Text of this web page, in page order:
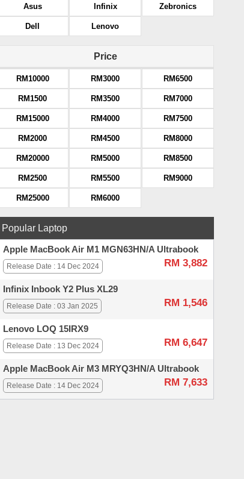
Asus
Dell
Infinix
Lenovo
Zebronics
Price
RM10000
RM1500
RM15000
RM2000
RM20000
RM2500
RM25000
RM3000
RM3500
RM4000
RM4500
RM5000
RM5500
RM6000
RM6500
RM7000
RM7500
RM8000
RM8500
RM9000
Popular Laptop
Apple MacBook Air M1 MGN63HN/A Ultrabook
RM 3,882
Release Date : 14 Dec 2024
Infinix Inbook Y2 Plus XL29
RM 1,546
Release Date : 03 Jan 2025
Lenovo LOQ 15IRX9
RM 6,647
Release Date : 13 Dec 2024
Apple MacBook Air M3 MRYQ3HN/A Ultrabook
RM 7,633
Release Date : 14 Dec 2024